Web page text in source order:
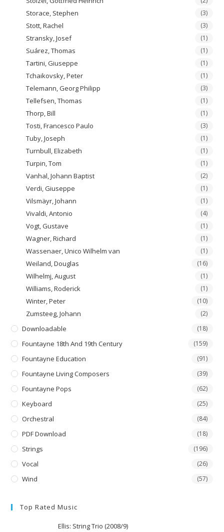
Storace, Stephen (3)
Stott, Rachel (3)
Stransky, Josef (1)
Suárez, Thomas (1)
Tartini, Giuseppe (1)
Tchaikovsky, Peter (1)
Telemann, Georg Philipp (3)
Tellefsen, Thomas (1)
Thorp, Bill (1)
Tosti, Francesco Paulo (3)
Tuby, Joseph (1)
Turnbull, Elizabeth (1)
Turpin, Tom (1)
Vanhal, Johann Baptist (2)
Verdi, Giuseppe (1)
Vilsmäyr, Johann (1)
Vivaldi, Antonio (4)
Vogt, Gustave (1)
Wagner, Richard (1)
Wassenaer, Unico Wilhelm van (1)
Weiland, Douglas (16)
Wilhelmj, August (1)
Williams, Roderick (1)
Winter, Peter (10)
Zumsteeg, Johann (2)
Downloadable (18)
Fountayne 18th And 19th Century (159)
Fountayne Education (91)
Fountayne Living Composers (39)
Fountayne Pops (62)
Keyboard (25)
Orchestral (84)
PDF Download (18)
Strings (196)
Vocal (26)
Wind (57)
Top Rated Music
Ellis: String Trio (2008/9)